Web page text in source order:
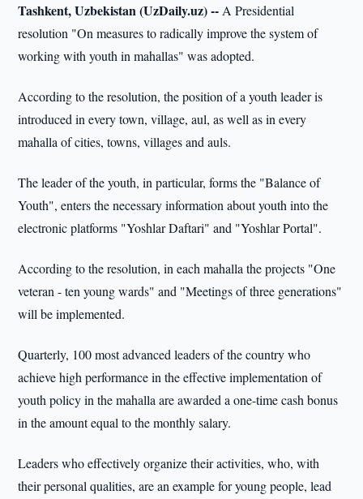
Tashkent, Uzbekistan (UzDaily.uz) -- A Presidential
resolution "On measures to radically improve the system of
working with youth in mahallas" was adopted.
According to the resolution, the position of a youth leader is
introduced in every town, village, aul, as well as in every
mahalla of cities, towns, villages and auls.
The leader of the youth, in particular, forms the "Balance of
Youth", enters the necessary information about youth into the
electronic platforms "Yoshlar Daftari" and "Yoshlar Portal".
According to the resolution, in each mahalla the projects "One
veteran - ten young wards" and "Meetings of three generations"
will be implemented.
Quarterly, 100 most advanced leaders of the country who
achieve high performance in the effective implementation of
youth policy in the mahalla are awarded a one-time cash bonus
in the amount equal to the monthly salary.
Leaders who effectively organize their activities, who, with
their personal qualities, are an example for young people, lead